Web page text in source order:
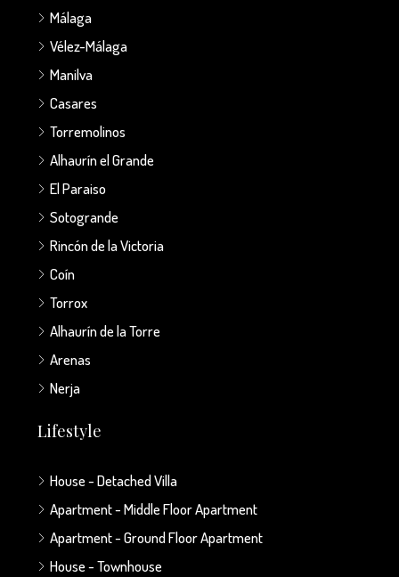
Málaga
Vélez-Málaga
Manilva
Casares
Torremolinos
Alhaurín el Grande
El Paraiso
Sotogrande
Rincón de la Victoria
Coín
Torrox
Alhaurín de la Torre
Arenas
Nerja
Lifestyle
House - Detached Villa
Apartment - Middle Floor Apartment
Apartment - Ground Floor Apartment
House - Townhouse